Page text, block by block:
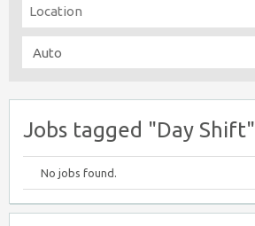
Jobs tagged "Day Shift"
No jobs found.